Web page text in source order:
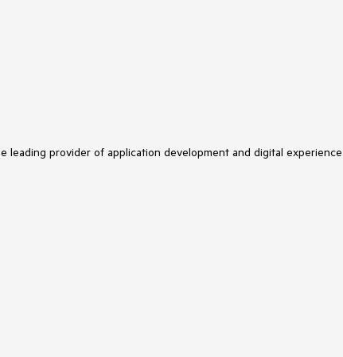
provider of application development and digital